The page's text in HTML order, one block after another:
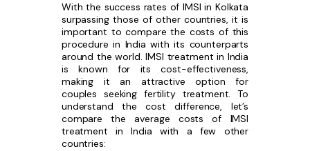
With the success rates of IMSI in Kolkata
surpassing those of other countries, it is
important to compare the costs of this
procedure in India with its counterparts
around the world. IMSI treatment in India
is known for its cost-effectiveness,
making it an attractive option for
couples seeking fertility treatment. To
understand the cost difference, let’s
compare the average costs of IMSI
treatment in India with a few other
countries: